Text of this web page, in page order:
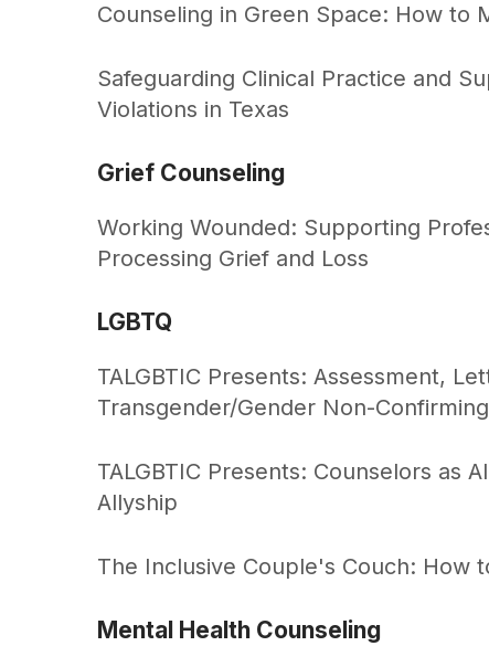
Counseling in Green Space: How to
Safeguarding Clinical Practice and
Violations in Texas
Grief Counseling
Working Wounded: Supporting
Processing Grief and Loss
LGBTQ
TALGBTIC Presents: Assessment,
Transgender/Gender Non-Confirming
TALGBTIC Presents: Counselors as
Allyship
The Inclusive Couple's Couch: How
Mental Health Counseling